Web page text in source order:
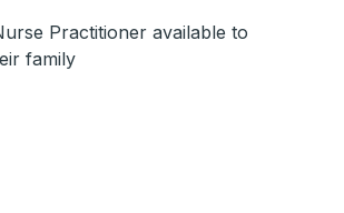
Practitioner available to
family